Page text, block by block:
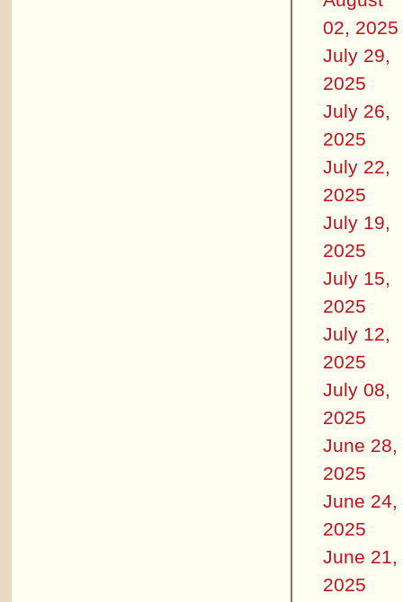
02, 2025
July 29,
2025
July 26,
2025
July 22,
2025
July 19,
2025
July 15,
2025
July 12,
2025
July 08,
2025
June 28,
2025
June 24,
2025
June 21,
2025